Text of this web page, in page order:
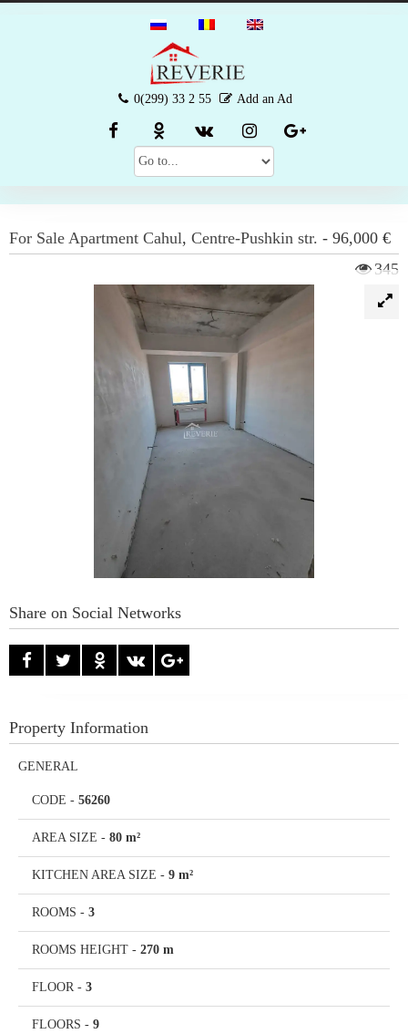
0(299) 33 2 55 Add an Ad
For Sale Apartment Cahul, Centre-Pushkin str. - 96,000 €
345
Share on Social Networks
Property Information
GENERAL
CODE - 56260
AREA SIZE - 80 m²
KITCHEN AREA SIZE - 9 m²
ROOMS - 3
ROOMS HEIGHT - 270 m
FLOOR - 3
FLOORS - 9